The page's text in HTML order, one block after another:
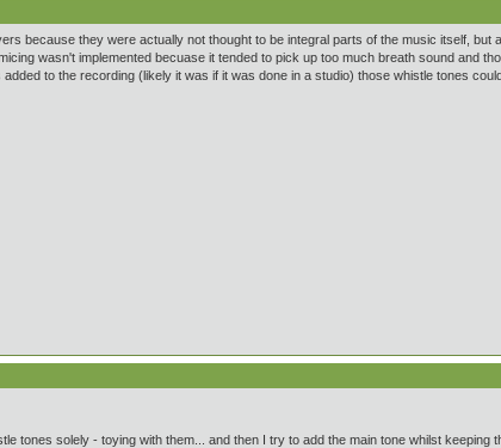
because they were actually not thought to be integral parts of the music itself, but
wasn't implemented becuase it tended to pick up too much breath sound and
to the recording (likely it was if it was done in a studio) those whistle tones
tones solely - toying with them... and then I try to add the main tone whilst keeping